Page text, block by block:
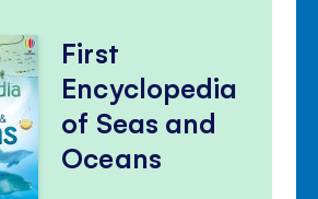
First
Encyclopedia
of Seas and
Oceans